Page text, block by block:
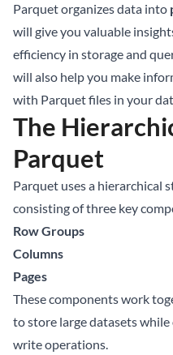
Parquet organizes data into
will give you valuable
efficiency in storage and
will also help you make
with Parquet files in your
The
Parquet
Parquet uses a hierarchical
consisting of three key
Row Groups
Columns
Pages
These components work
to store large datasets
write operations.